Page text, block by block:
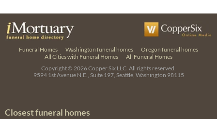
Funeral Homes Washington funeral homes
Oregon funeral homes
All Cities with Funeral Homes
All Funeral Homes
Copyright © 2026Copper Six LLC. All rights reserved.
9594 1st Avenue N.E., Suite 197, Seattle, Washington 98115
Closest funeral homes